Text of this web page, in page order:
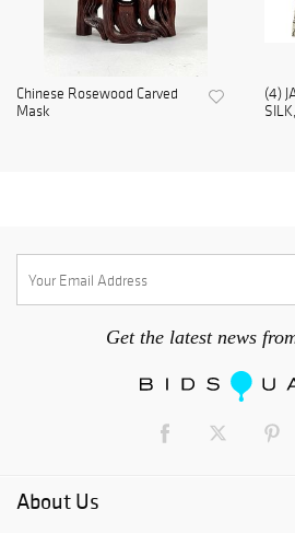
Chinese Rosewood Carved
Mask
(4)
Get the latest news
About Us